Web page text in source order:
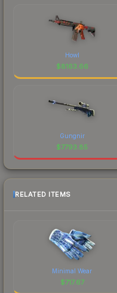
Howl
$8163.66
Gungnir
$7793.85
RELATED ITEMS
Minimal Wear
$717.67